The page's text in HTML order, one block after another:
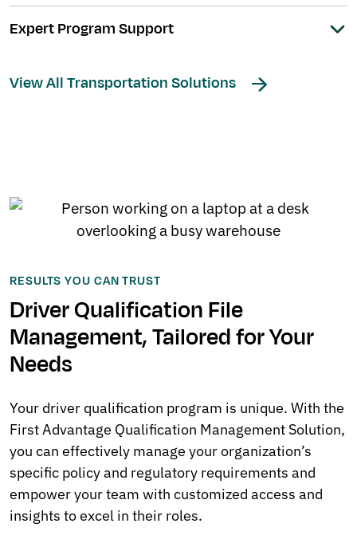
Expert Program Support
View All Transportation Solutions
RESULTS YOU CAN TRUST
Driver Qualification File
Management, Tailored for Your
Needs
Your driver qualification program is unique. With the
First Advantage Qualification Management Solution,
you can effectively manage your organization’s
specific policy and regulatory requirements and
empower your team with customized access and
insights to excel in their roles.